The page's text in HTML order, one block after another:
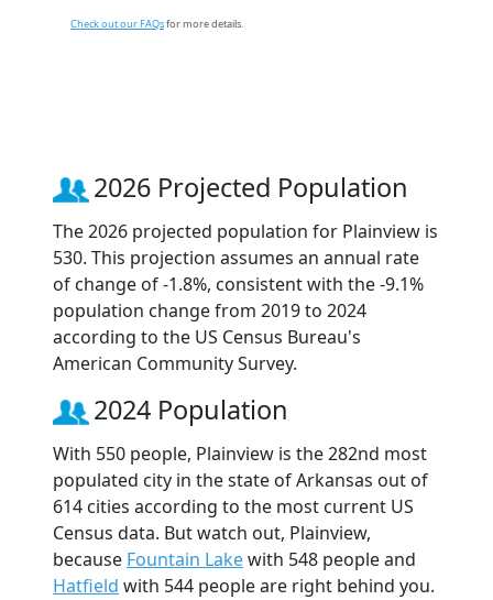
Check out our FAQsfor more details.
2026 Projected Population
The 2026 projected population for Plainview is
530. This projection assumes an annual rate
of change of -1.8%, consistent with the -9.1%
population change from 2019 to 2024
according to the US Census Bureau's
American Community Survey.
2024 Population
With 550 people, Plainview is the 282nd most
populated city in the state of Arkansas out of
614 cities according to the most current US
Census data. But watch out, Plainview,
because Fountain Lakewith 548 people and
Hatfield with 544 people are right behind you.